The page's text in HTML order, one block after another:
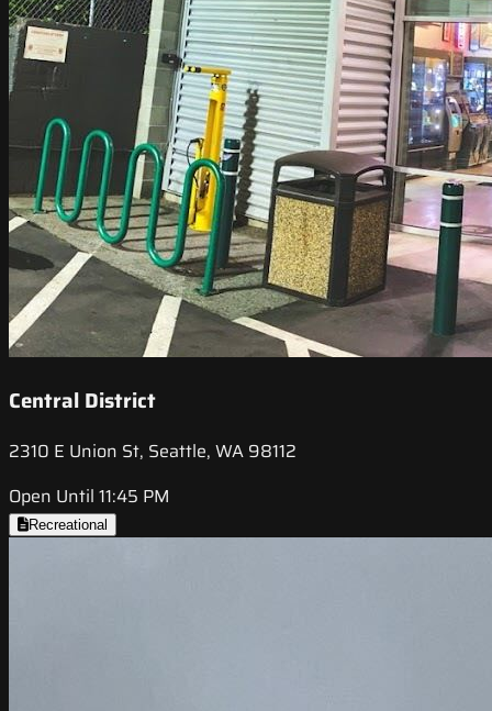
Central District
2310 E Union St, Seattle, WA 98112
Open Until 11:45 PM
Recreational